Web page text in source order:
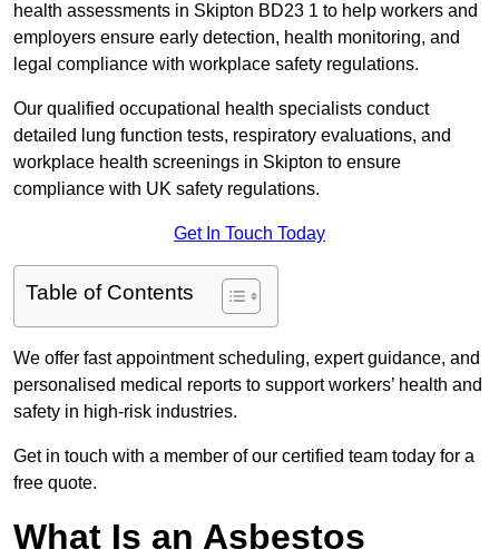
health assessments in Skipton BD23 1 to help workers and
employers ensure early detection, health monitoring, and
legal compliance with workplace safety regulations.
Our qualified occupational health specialists conduct
detailed lung function tests, respiratory evaluations, and
workplace health screenings in Skipton to ensure
compliance with UK safety regulations.
Get In Touch Today
Table of Contents
We offer fast appointment scheduling, expert guidance, and
personalised medical reports to support workers’ health and
safety in high-risk industries.
Get in touch with a member of our certified team today for a
free quote.
What Is an Asbestos